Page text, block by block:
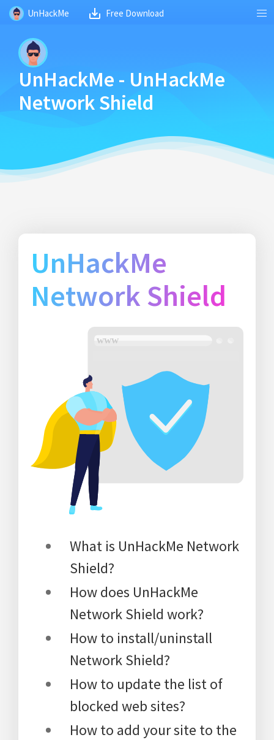
UnHackMe Free Download
UnHackMe - UnHackMe
Network Shield
UnHackMe
Network Shield
What is UnHackMe Network
Shield?
How does UnHackMe
Network Shield work?
How to install/uninstall
Network Shield?
How to update the list of
blocked web sites?
How to add your site to the